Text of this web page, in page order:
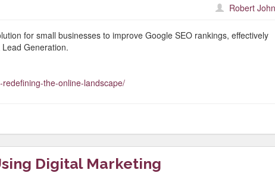
Robert
for small businesses to improve Google SEO rankings, effectively
Generation.
the-online-landscape/
Digital Marketing